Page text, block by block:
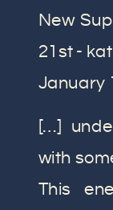
New
21st -
January
[…]
with
This